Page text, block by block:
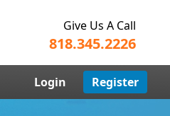
Give Us A Call
818.345.2226
Login Register